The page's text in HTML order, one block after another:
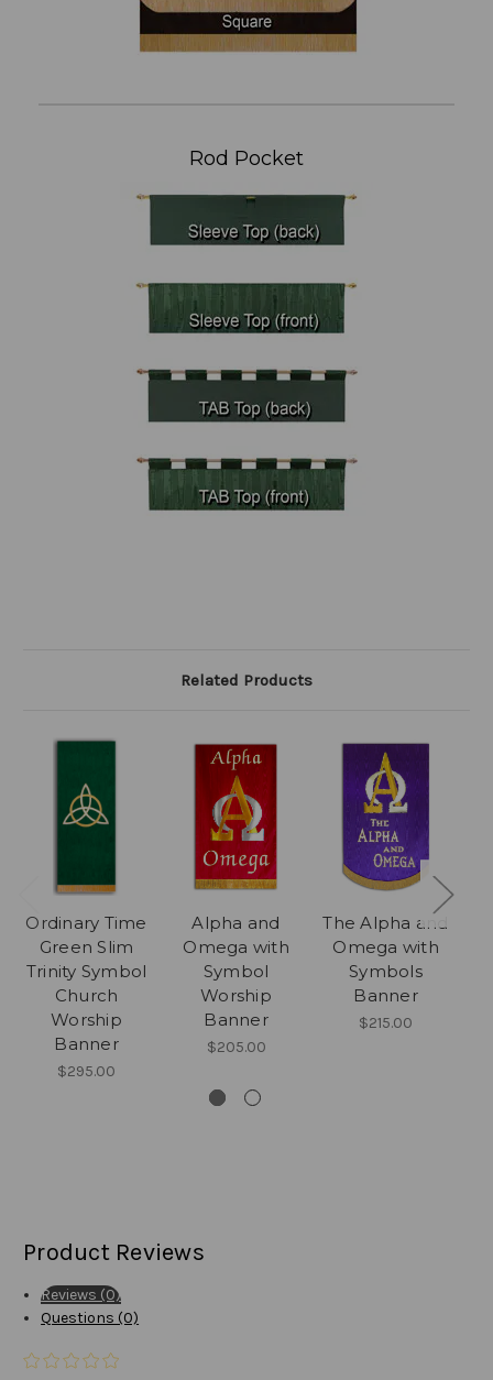
Rod Pocket
Related Products
Ordinary Time
Green Slim
Trinity Symbol
Church
Worship
Banner
$295.00
Alpha and
Omega with
Symbol
Worship
Banner
$205.00
The Alpha and
Omega with
Symbols
Banner
$215.00
Product Reviews
Reviews (0)
Questions (0)